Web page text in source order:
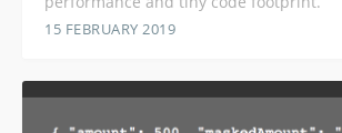
15 FEBRUARY 2019